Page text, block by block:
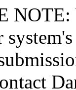
NOTE: